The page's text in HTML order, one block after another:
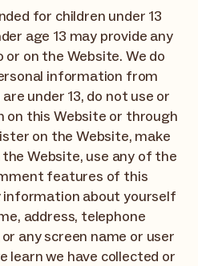
for children under 13
age 13 may provide any
on the Website. We do
information from
under 13, do not use or
on this Website or through
on the Website, make
Website, use any of the
features of this
information about yourself
address, telephone
any screen name or user
learn we have collected or